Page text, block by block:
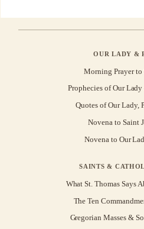
OUR LADY &
Morning Prayer
Prophecies of Our Lady
Quotes of Our Lady,
Novena to Saint
Novena to Our
SAINTS &
What St. Thomas Says
The Ten
Gregorian Masses &